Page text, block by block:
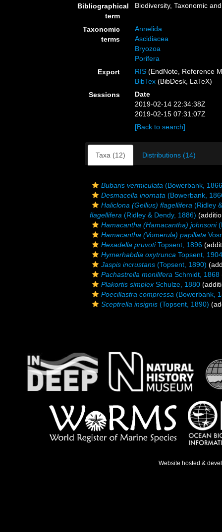
Bibliographical
term
Biodiversity, Taxonomic
Taxonomic
terms
Annelida
Ascidiacea
Bryozoa
Porifera
Export
RIS (EndNote, Reference
BibTex (BibDesk, LaTeX)
Sessions
Date
2019-02-14 22:34:38Z
2019-02-15 07:31:07Z
[Back to search]
Taxa (12) Distributions (14)
Bubaris vermiculata (Bowerbank,
Desmacella inornata (Bowerbank,
Haliclona (Gellius) flagellifera (Ridley
flagellifera (Ridley & Dendy, 1886)
Hamacantha (Hamacantha) johnsoni
Hamacantha (Vomerula) papillata
Hexadella pruvotiTopsent, 1896
Hymerhabdia oxytrunca Topsent, 1904
Jaspis incrustans (Topsent, 1890)
Pachastrella monilifera Schmidt, 1868
Plakortis simplex Schulze, 1880
Poecillastra compressa (Bowerbank,
Sceptrella insignis (Topsent, 1890)
Website hosted &